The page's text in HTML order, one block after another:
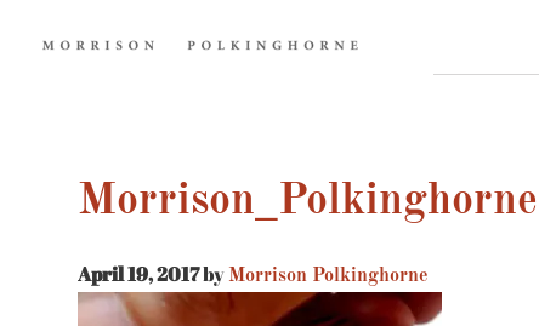
April 19, 2017byMorrison Polkinghorne